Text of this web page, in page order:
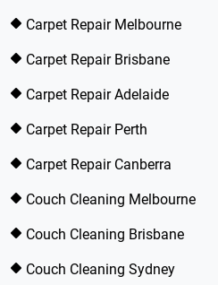
Carpet Repair Melbourne
Carpet Repair Brisbane
Carpet Repair Adelaide
Carpet Repair Perth
Carpet Repair Canberra
Couch Cleaning Melbourne
Couch Cleaning Brisbane
Couch Cleaning Sydney